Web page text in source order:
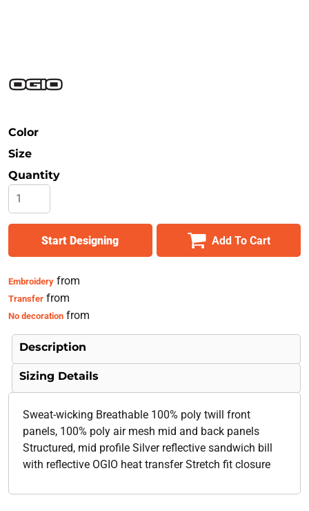
Color
Size
Quantity
Start Designing Add To Cart
Embroideryfrom
Transferfrom
No decorationfrom
Description
Sizing Details
Sweat-wicking Breathable 100% poly twill front
panels, 100% poly air mesh mid and back panels
Structured, mid profile Silver reflective sandwich bill
with reflective OGIO heat transfer Stretch fit closure